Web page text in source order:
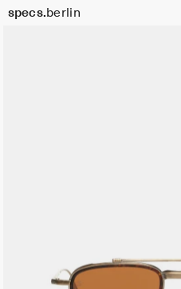
specs.berlin
Cart